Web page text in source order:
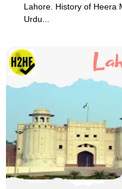
Lahore. History of Heera
Urdu...